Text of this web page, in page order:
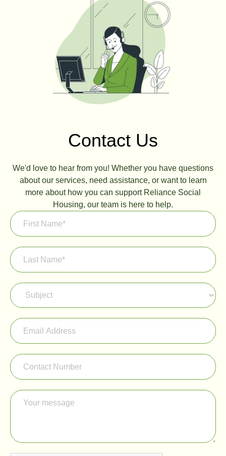
Contact Us
We'd love to hear from you! Whether you have questions
about our services, need assistance, or want to learn
more about how you can support Reliance Social
Housing, our team is here to help.